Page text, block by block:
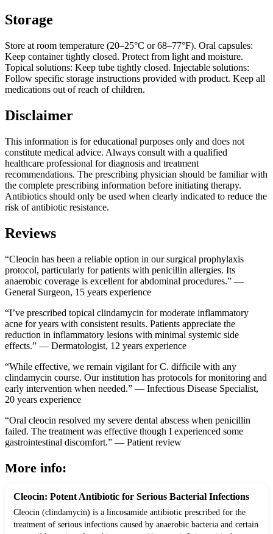
Storage
Store at room temperature (20–25°C or 68–77°F). Oral capsules:
Keep container tightly closed. Protect from light and moisture.
Topical solutions: Keep tube tightly closed. Injectable solutions:
Follow specific storage instructions provided with product. Keep all
medications out of reach of children.
Disclaimer
This information is for educational purposes only and does not
constitute medical advice. Always consult with a qualified
healthcare professional for diagnosis and treatment
recommendations. The prescribing physician should be familiar with
the complete prescribing information before initiating therapy.
Antibiotics should only be used when clearly indicated to reduce the
risk of antibiotic resistance.
Reviews
“Cleocin has been a reliable option in our surgical prophylaxis
protocol, particularly for patients with penicillin allergies. Its
anaerobic coverage is excellent for abdominal procedures.” —
General Surgeon, 15 years experience
“I’ve prescribed topical clindamycin for moderate inflammatory
acne for years with consistent results. Patients appreciate the
reduction in inflammatory lesions with minimal systemic side
effects.” — Dermatologist, 12 years experience
“While effective, we remain vigilant for C. difficile with any
clindamycin course. Our institution has protocols for monitoring and
early intervention when needed.” — Infectious Disease Specialist,
20 years experience
“Oral cleocin resolved my severe dental abscess when penicillin
failed. The treatment was effective though I experienced some
gastrointestinal discomfort.” — Patient review
More info:
Cleocin: Potent Antibiotic for Serious Bacterial Infections
Cleocin (clindamycin) is a lincosamide antibiotic prescribed for the
treatment of serious infections caused by anaerobic bacteria and certain